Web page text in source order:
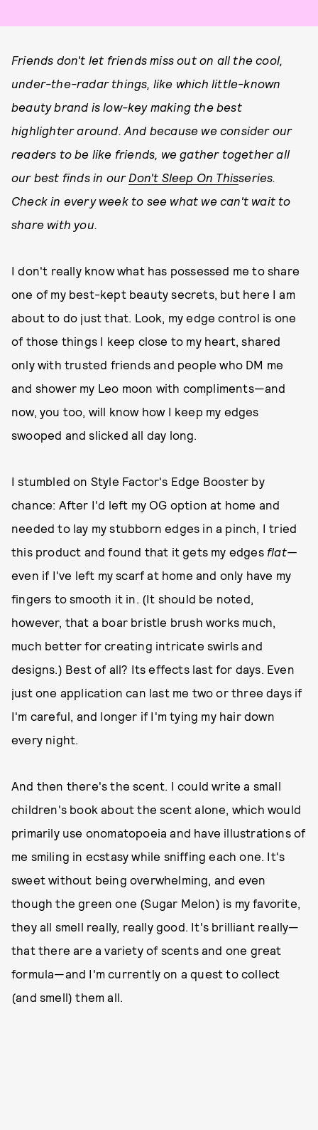
Friends don't let friends miss out on all the cool,
under-the-radar things, like which little-known
beauty brand is low-key making the best
highlighter around. And because we consider our
readers to be like friends, we gather together all
our best finds in our Don't Sleep On Thisseries.
Check in every week to see what we can't wait to
share with you.
I don't really know what has possessed me to share
one of my best-kept beauty secrets, but here I am
about to do just that. Look, my edge control is one
of those things I keep close to my heart, shared
only with trusted friends and people who DM me
and shower my Leo moon with compliments—and
now, you too, will know how I keep my edges
swooped and slicked all day long.
I stumbled on Style Factor's Edge Booster by
chance: After I'd left my OG option at home and
needed to lay my stubborn edges in a pinch, I tried
this product and found that it gets my edges flat—
even if I've left my scarf at home and only have my
fingers to smooth it in. (It should be noted,
however, that a boar bristle brush works much,
much better for creating intricate swirls and
designs.) Best of all? Its effects last for days. Even
just one application can last me two or three days if
I'm careful, and longer if I'm tying my hair down
every night.
And then there's the scent. I could write a small
children's book about the scent alone, which would
primarily use onomatopoeia and have illustrations of
me smiling in ecstasy while sniffing each one. It's
sweet without being overwhelming, and even
though the green one (Sugar Melon) is my favorite,
they all smell really, really good. It's brilliant really—
that there are a variety of scents and one great
formula—and I'm currently on a quest to collect
(and smell) them all.